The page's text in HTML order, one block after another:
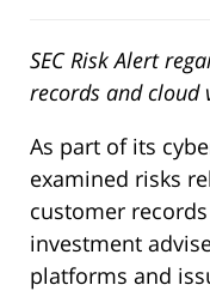
SEC Risk Alert
records and cloud
As part of its
examined risks
customer
investment
platforms and